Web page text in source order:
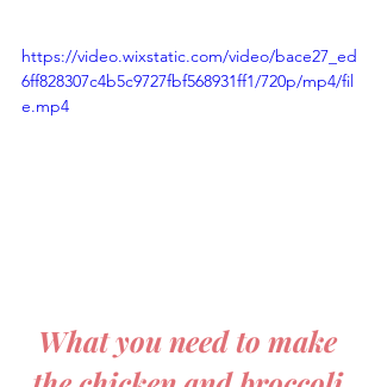
https://video.wixstatic.com/video/bace27_ed
6ff828307c4b5c9727fbf568931ff1/720p/mp4/fil
e.mp4
What you need to make